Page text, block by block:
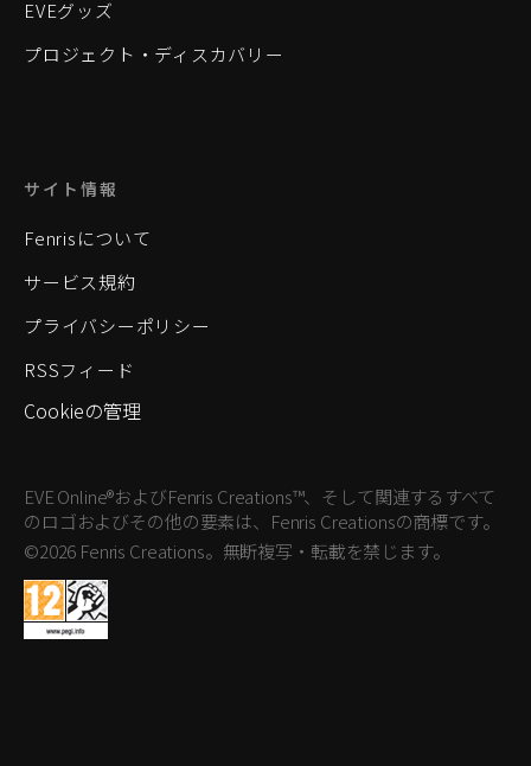
EVEグッズ
プロジェクト・ディスカバリー
サイト情報
Fenrisについて
サービス規約
プライバシーポリシー
RSSフィード
Cookieの管理
EVE Online®およびFenris Creations™、そして関連するすべて
のロゴおよびその他の要素は、Fenris Creationsの商標です。
©2026 Fenris Creations。無断複写・転載を禁じます。